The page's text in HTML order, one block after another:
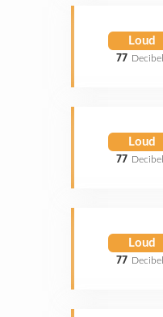
Loud
77
Loud
77
Loud
77